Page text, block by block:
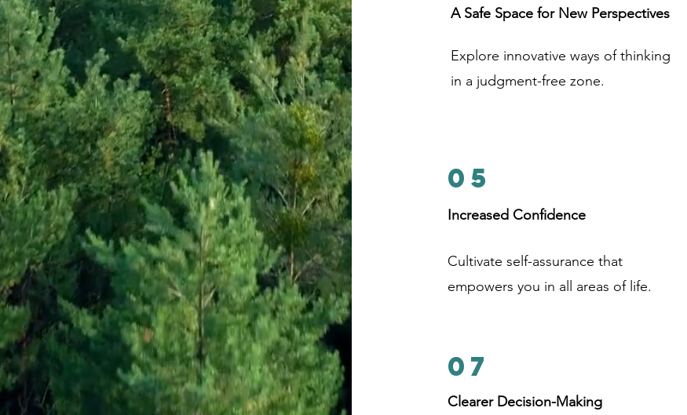
A Safe Space for New Perspectives
Explore innovative ways of thinking
in a judgment-free zone.
05
Increased Confidence
Cultivate self-assurance that
empowers you in all areas of life.
07
Clearer Decision-Making